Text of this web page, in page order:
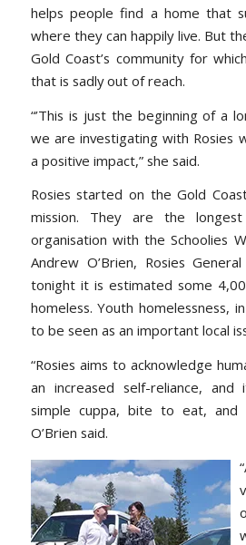
helps people find a home that
where they can happily live. But
Gold Coast’s community for
that is sadly out of reach.
“’This is just the beginning of a
we are investigating with Rosies
a positive impact,” she said.
Rosies started on the Gold
mission. They are the longest
organisation with the Schoolies
Andrew O’Brien, Rosies
tonight it is estimated some
homeless. Youth homelessness,
to be seen as an important local
“Rosies aims to acknowledge
an increased self-reliance, and
simple cuppa, bite to eat, and
O’Brien said.